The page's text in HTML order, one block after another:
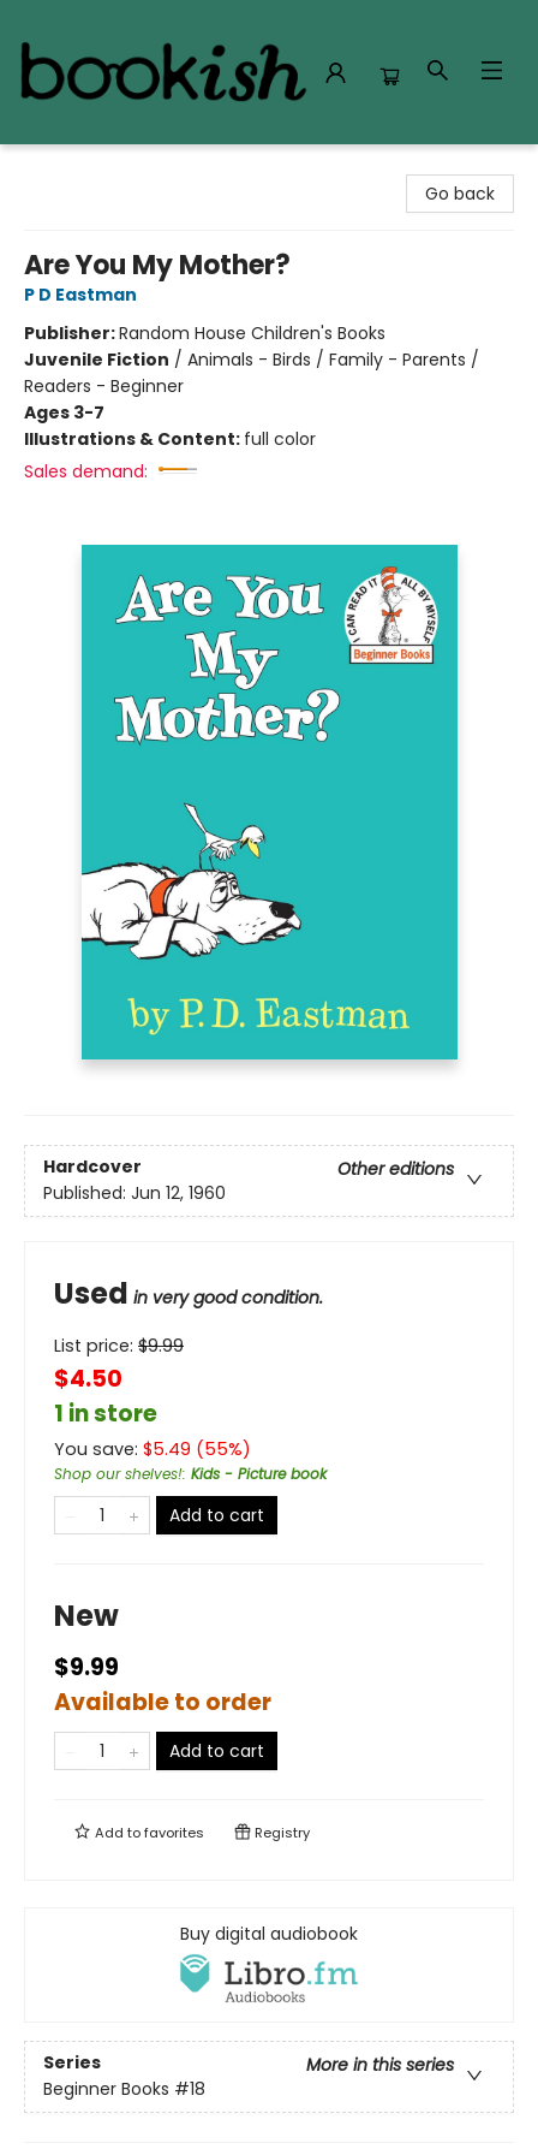
Go back
Are You My Mother?
P D Eastman
Publisher:Random House Children's Books
Juvenile Fiction / Animals - Birds / Family - Parents /
Readers - Beginner
Ages 3-7
Illustrations & Content: full color
Sales demand:
Hardcover
Other editions
Published: Jun 12, 1960
Used in very good condition.
List price: $9.99
$4.50
1 in store
You save: $5.49 (55%)
Shop our shelves!: Kids - Picture book
Add to cart
New
$9.99
Available to order
Add to cart
Add tofavorites Registry
Buy digital audiobook
Series
More in this series
Beginner Books #18